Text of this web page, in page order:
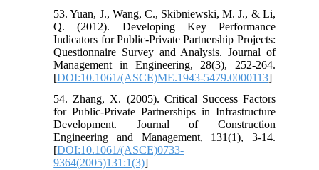
53. Yuan, J., Wang, C., Skibniewski, M. J., & Li,
Q. (2012). Developing Key Performance
Indicators for Public-Private Partnership Projects:
Questionnaire Survey and Analysis. Journal of
Management in Engineering, 28(3), 252-264.
[DOI:10.1061/(ASCE)ME.1943-5479.0000113]
54. Zhang, X. (2005). Critical Success Factors
for Public-Private Partnerships in Infrastructure
Development. Journal of Construction
Engineering and Management, 131(1), 3-14.
[DOI:10.1061/(ASCE)0733-
9364(2005)131:1(3)]